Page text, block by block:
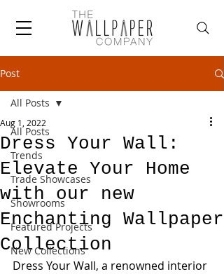
Post
All Posts
Trends
Trade Showcases
Showrooms
Featured Projects
New Collections
All Posts
Dress Your Wall:
Elevate Your Home
with our new
Enchanting Wallpaper
Collection
Aug 1, 2022
Dress Your Wall, a renowned interior